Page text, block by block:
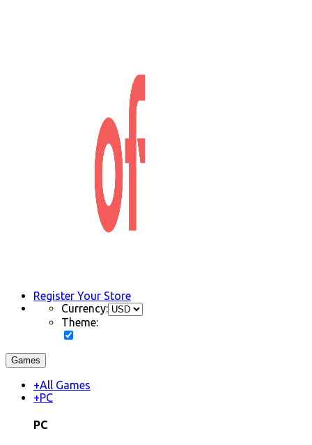
Register Your Store
Currency:
Theme:
Games
+All Games
+PC
PC